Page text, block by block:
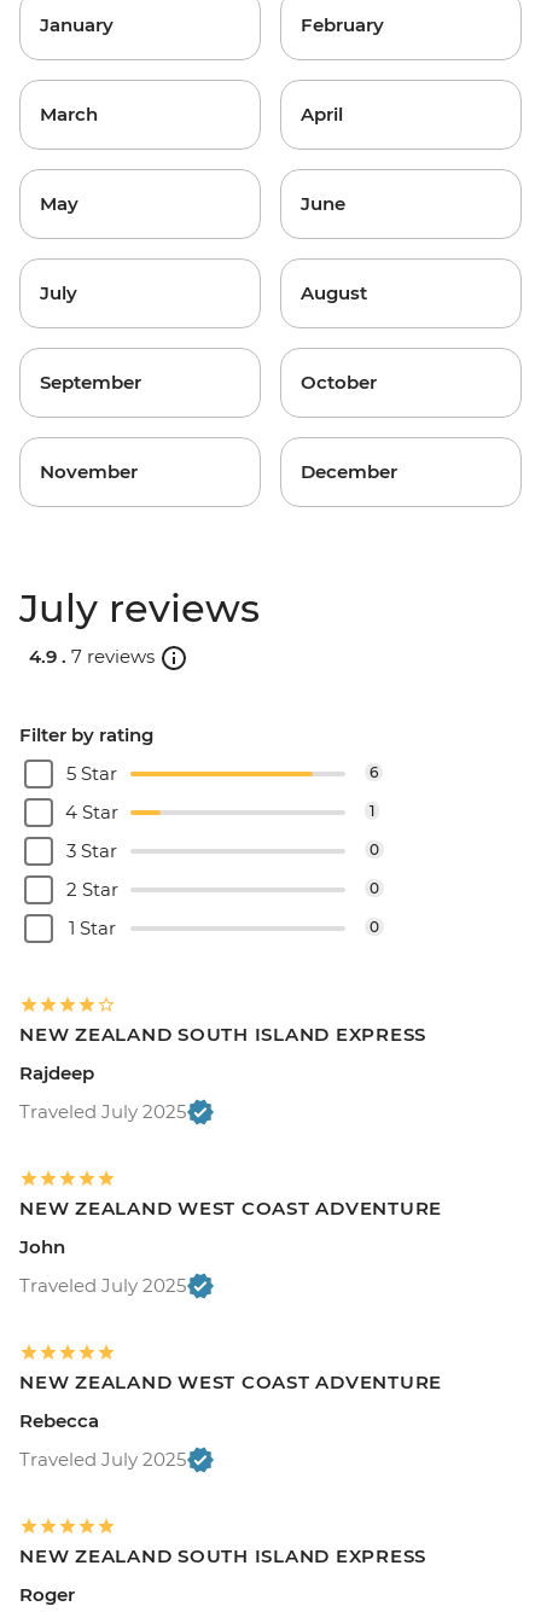
January February
March April
May June
July August
September October
November December
July reviews
4.9 . 7 reviews
Filter by rating
5 Star
6
4 Star 1
3 Star 0
2 Star 0
1 Star 0
NEW ZEALAND SOUTH ISLAND EXPRESS
Rajdeep
Traveled July 2025
NEW ZEALAND WEST COAST ADVENTURE
John
Traveled July 2025
NEW ZEALAND WEST COAST ADVENTURE
Rebecca
Traveled July 2025
NEW ZEALAND SOUTH ISLAND EXPRESS
Roger